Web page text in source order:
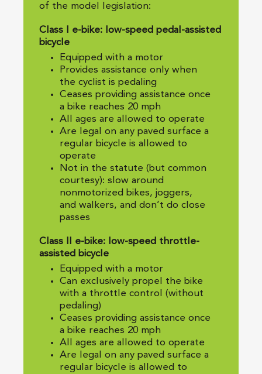
of the model legislation:
Class I e-bike: low-speed pedal-assisted
bicycle
Equipped with a motor
Provides assistance only when
the cyclist is pedaling
Ceases providing assistance once
a bike reaches 20 mph
All ages are allowed to operate
Are legal on any paved surface a
regular bicycle is allowed to
operate
Not in the statute (but common
courtesy): slow around
nonmotorized bikes, joggers,
and walkers, and don’t do close
passes
Class II e-bike: low-speed throttle-
assisted bicycle
Equipped with a motor
Can exclusively propel the bike
with a throttle control (without
pedaling)
Ceases providing assistance once
a bike reaches 20 mph
All ages are allowed to operate
Are legal on any paved surface a
regular bicycle is allowed to